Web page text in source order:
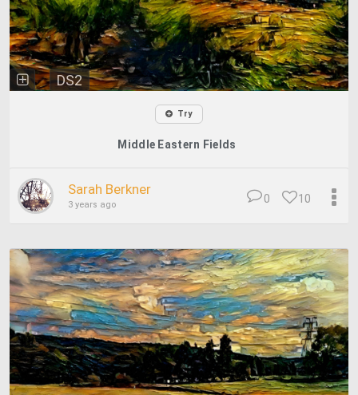
DS2
Try
Middle Eastern Fields
Sarah Berkner
3 years ago 10
0